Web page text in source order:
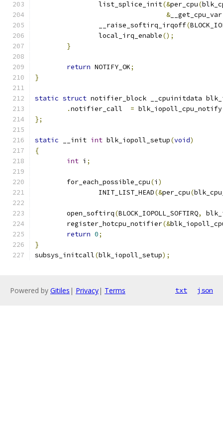
		list_splice_init
(&per_cpu(
&__get_cpu_var
		__raise_softirq_irqoff
(
		local_irq_enable
();
}
return NOTIFY_OK;
}
static struct notifier_block __cpuinitdata
.
= blk_iopoll_cpu_notify
};
static __init int blk_iopoll_setup(void)
{
int i ;
	for_each_possible_cpu
(i )
		INIT_LIST_HEAD
(&per_cpu(
	open_softirq
(BLOCK_IOPOLL_SOFTIRQ,
	register_hotcpu_notifier
(&
return 0;
}
subsys_initcall(blk_iopoll_setup);
Powered by Gitiles | Privacy| Terms txt json